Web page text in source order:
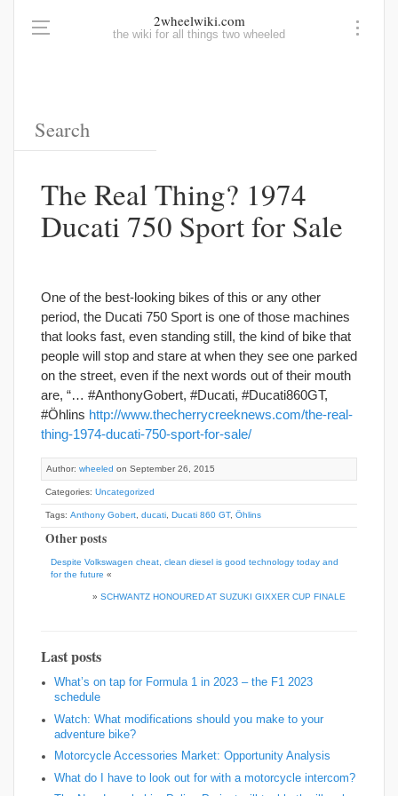
2wheelwiki.com
the wiki for all things two wheeled
The Real Thing? 1974
Ducati 750 Sport for Sale
One of the best-looking bikes of this or any other
period, the Ducati 750 Sport is one of those machines
that looks fast, even standing still, the kind of bike that
people will stop and stare at when they see one parked
on the street, even if the next words out of their mouth
are, “… #AnthonyGobert, #Ducati, #Ducati860GT,
#Öhlins http://www.thecherrycreeknews.com/the-real-
thing-1974-ducati-750-sport-for-sale/
Author: wheeled on September 26, 2015
Categories: Uncategorized
Tags: Anthony Gobert ducati Ducati 860 GT, Öhlins
Other posts
Despite Volkswagen cheat, clean diesel is good technology today and
for the future «
» SCHWANTZ HONOURED AT SUZUKI GIXXER CUP FINALE
Last posts
What’s on tap for Formula 1 in 2023 – the F1 2023
schedule
Watch: What modifications should you make to your
adventure bike?
Motorcycle Accessories Market: Opportunity Analysis
What do I have to look out for with a motorcycle intercom?